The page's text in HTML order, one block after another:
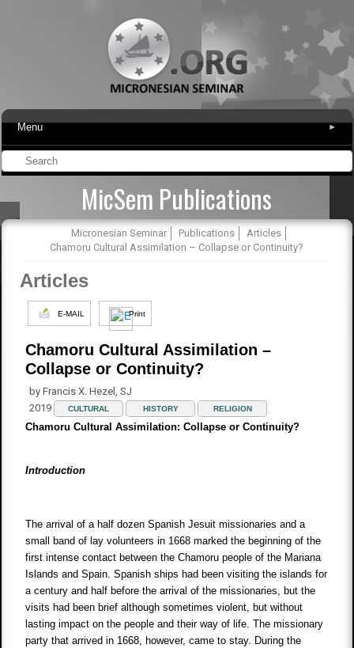
Menu ▾
MicSem Publications
Micronesian Seminar Publications
Articles
Chamoru Cultural Assimilation – Collapse or Continuity?
Articles
E-MAIL Print
Chamoru Cultural Assimilation –
Collapse or Continuity?
by Francis X. Hezel, SJ
2019
CULTURAL HISTORY RELIGION
Chamoru Cultural Assimilation: Collapse or Continuity?
Introduction
The arrival of a half dozen Spanish Jesuit missionaries and a
small band of lay volunteers in 1668 marked the beginning of the
first intense contact between the Chamoru people of the Mariana
Islands and Spain. Spanish ships had been visiting the islands for
a century and half before the arrival of the missionaries, but the
visits had been brief although sometimes violent, but without
lasting impact on the people and their way of life. The missionary
party that arrived in 1668, however, came to stay. During the